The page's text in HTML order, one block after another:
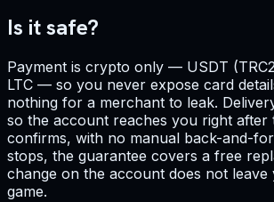
Is it safe?
Payment is crypto only — USDT
LTC — so you never expose card
nothing for a merchant to leak.
so the account reaches you right after
confirms, with no manual back-and-
stops, the guarantee covers a free
change on the account does not
game.